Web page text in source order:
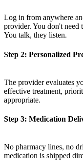
Log in from anywhere
provider. You don't need
You talk, they listen.
Step 2: Personalized
The provider evaluates
effective treatment,
appropriate.
Step 3: Medication
No pharmacy lines, no
medication is shipped